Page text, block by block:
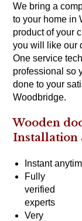
We bring a
to your home in
product of your
you will like our
One service
professional so
done to your
Woodbridge.
Wooden
Instant
Fully
verified
experts
Very